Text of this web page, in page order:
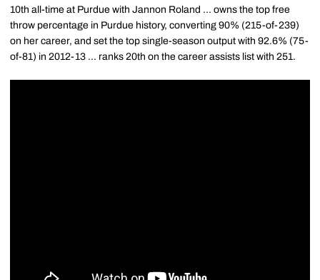
10th all-time at Purdue with Jannon Roland ... owns the top free
throw percentage in Purdue history, converting 90% (215-of-239)
on her career, and set the top single-season output with 92.6% (75-
of-81) in 2012-13 ... ranks 20th on the career assists list with 251.